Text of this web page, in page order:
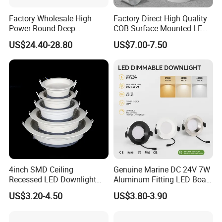
Factory Wholesale High
Power Round Deep
Recessed Mounted Smart
COB LED SMD CCT
Aluminum Ceiling Down
Light Fixtures
US$24.40-28.80
Factory Direct High Quality
COB Surface Mounted LED
Downlight 18W, CRI>92
Angle: 15/24/36/60 Degree,
D95*H95mm
US$7.00-7.50
4inch SMD Ceiling
Recessed LED Downlight
Down Light for Residential
Apartment Office Corridor
US$3.20-4.50
Genuine Marine DC 24V 7W
Aluminum Fitting LED Boat
Light Illumination Marine
Recessed Ceiling LED Boat
US$3.80-3.90